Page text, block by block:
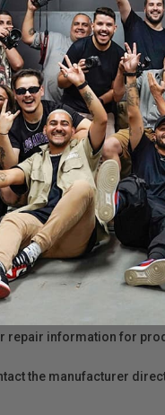
repair information for
the manufacturer